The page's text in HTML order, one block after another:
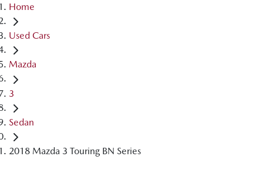
Home
Used Cars
Mazda
3
Sedan
2018 Mazda 3 Touring BN Series